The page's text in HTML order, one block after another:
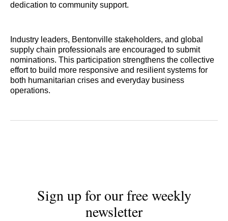
dedication to community support.
Industry leaders, Bentonville stakeholders, and global
supply chain professionals are encouraged to submit
nominations. This participation strengthens the collective
effort to build more responsive and resilient systems for
both humanitarian crises and everyday business
operations.
Sign up for our free weekly
newsletter